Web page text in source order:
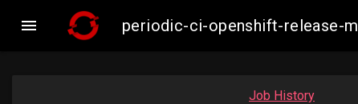
 periodic-ci-openshift-release-
Job History